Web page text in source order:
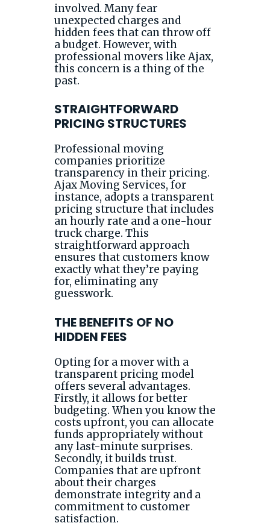
involved. Many fear
unexpected charges and
hidden fees that can throw off
a budget. However, with
professional movers like Ajax,
this concern is a thing of the
past.
STRAIGHTFORWARD
PRICING STRUCTURES
Professional moving
companies prioritize
transparency in their pricing.
Ajax Moving Services, for
instance, adopts a transparent
pricing structure that includes
an hourly rate and a one-hour
truck charge. This
straightforward approach
ensures that customers know
exactly what they’re paying
for, eliminating any
guesswork.
THE BENEFITS OF NO
HIDDEN FEES
Opting for a mover with a
transparent pricing model
offers several advantages.
Firstly, it allows for better
budgeting. When you know the
costs upfront, you can allocate
funds appropriately without
any last-minute surprises.
Secondly, it builds trust.
Companies that are upfront
about their charges
demonstrate integrity and a
commitment to customer
satisfaction.